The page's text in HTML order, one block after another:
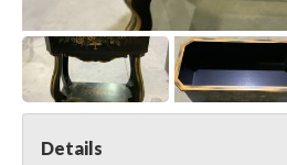
Details